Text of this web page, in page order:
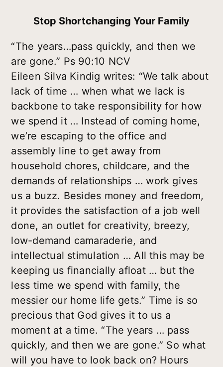
Stop Shortchanging Your Family
“The years…pass quickly, and then we
are gone.” Ps 90:10 NCV
Eileen Silva Kindig writes: “We talk about
lack of time … when what we lack is
backbone to take responsibility for how
we spend it … Instead of coming home,
we’re escaping to the office and
assembly line to get away from
household chores, childcare, and the
demands of relationships … work gives
us a buzz. Besides money and freedom,
it provides the satisfaction of a job well
done, an outlet for creativity, breezy,
low-demand camaraderie, and
intellectual stimulation … All this may be
keeping us financially afloat … but the
less time we spend with family, the
messier our home life gets.” Time is so
precious that God gives it to us a
moment at a time. “The years … pass
quickly, and then we are gone.” So what
will you have to look back on? Hours